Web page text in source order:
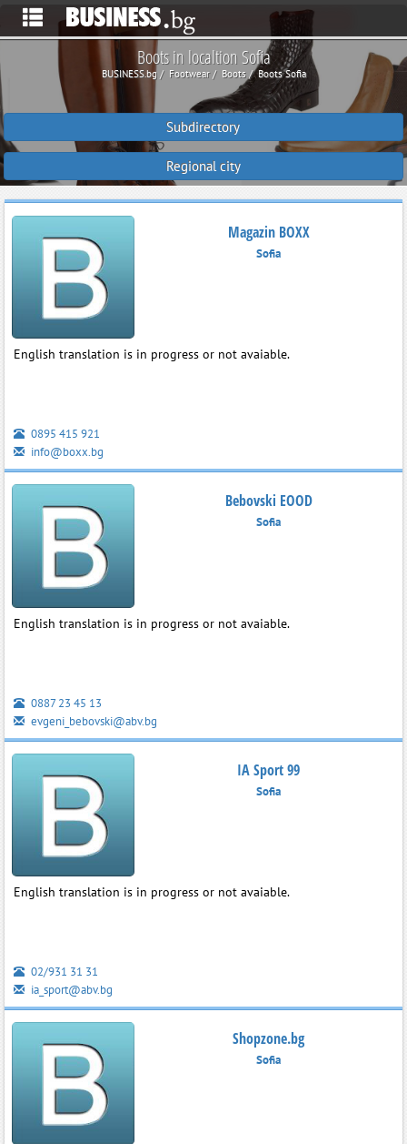
Boots in localtion Sofia
BUSINESS.bg Footwear Boots Boots Sofia
Subdirectory
Regional city
Magazin BOXX
Sofia
English translation is in progress or not avaiable.
0895 415 921
info@boxx.bg
Bebovski EOOD
Sofia
English translation is in progress or not avaiable.
0887 23 45 13
evgeni_bebovski@abv.bg
IA Sport 99
Sofia
English translation is in progress or not avaiable.
02/931 31 31
ia_sport@abv.bg
Shopzone.bg
Sofia